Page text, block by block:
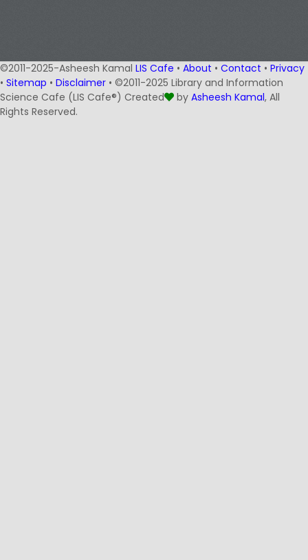
©2011-2025-Asheesh Kamal LIS Cafe • About • Contact • Privacy
• Sitemap • Disclaimer • ©2011-2025 Library and Information
Science Cafe (LIS Cafe®) Created
by Asheesh Kamal, All
Rights Reserved.